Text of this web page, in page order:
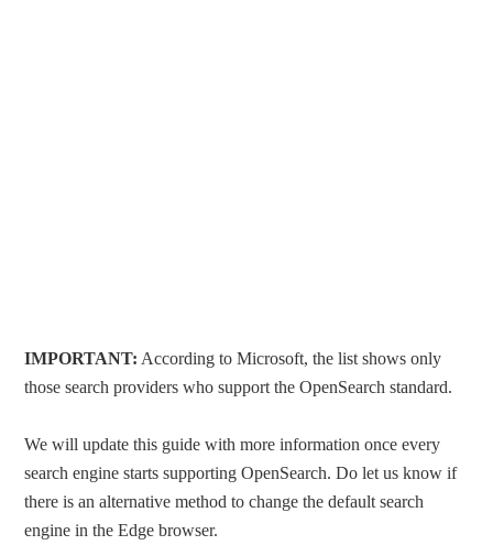
IMPORTANT: According to Microsoft, the list shows only
those search providers who support the OpenSearch standard.
We will update this guide with more information once every
search engine starts supporting OpenSearch. Do let us know if
there is an alternative method to change the default search
engine in the Edge browser.